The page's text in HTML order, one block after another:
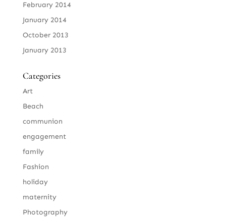
February 2014
January 2014
October 2013
January 2013
Categories
Art
Beach
communion
engagement
family
Fashion
holiday
maternity
Photography